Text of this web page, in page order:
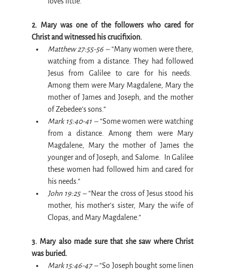
2. Mary was one of the followers who cared for
Christ and witnessed his crucifixion.
Matthew 27:55-56 – “Many women were there,
watching from a distance. They had followed
Jesus from Galilee to care for his needs.
Among them were Mary Magdalene, Mary the
mother of James and Joseph, and the mother
of Zebedee’s sons.”
Mark 15:40-41 – “Some women were watching
from a distance. Among them were Mary
Magdalene, Mary the mother of James the
younger and of Joseph, and Salome.  In Galilee
these women had followed him and cared for
his needs.”
John 19:25 – “Near the cross of Jesus stood his
mother, his mother’s sister, Mary the wife of
Clopas, and Mary Magdalene.”
3. Mary also made sure that she saw where Christ
was buried.
Mark 15:46-47 – “So Joseph bought some linen